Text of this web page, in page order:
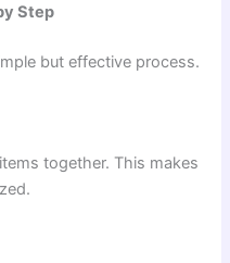
Step
but effective process.
together. This makes